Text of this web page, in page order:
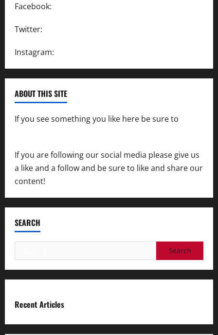
Facebook:
Twitter:
Instagram:
ABOUT THIS SITE
If you see something you like here be sure to
If you are following our social media please give us
a like and a follow and be sure to like and share our
content!
SEARCH
for:
Recent Articles